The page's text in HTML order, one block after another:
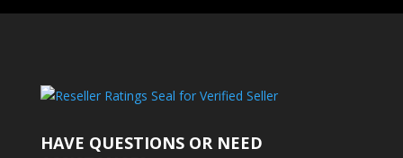
HAVE QUESTIONS OR NEED